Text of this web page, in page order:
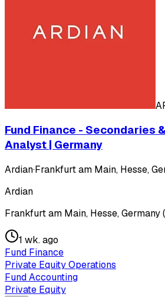
Fund Finance - Secondaries
Analyst | Germany
Ardian·Frankfurt am Main, Hesse,
Ardian
Frankfurt am Main, Hesse, Germany
1 wk. ago
Fund Finance
Private Equity Operations
Fund Accounting
Private Equity